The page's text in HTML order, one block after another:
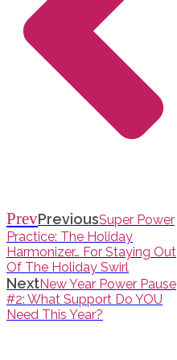
PrevPreviousSuper Power
Practice: The Holiday
Harmonizer… For Staying Out
Of The Holiday Swirl
NextNew Year Power Pause
#2: What Support Do YOU
Need This Year?